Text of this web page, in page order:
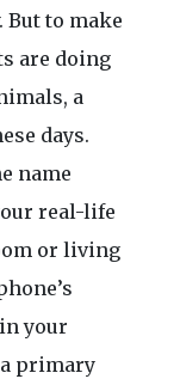
to make
are doing
a
days.
name
real-life
or living
your
primary